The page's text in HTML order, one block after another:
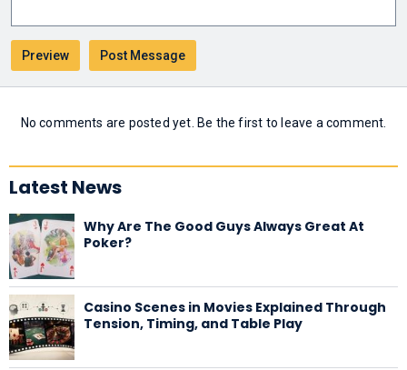
No comments are posted yet. Be the first to leave a comment.
Latest News
Why Are The Good Guys Always Great At
Poker?
Casino Scenes in Movies Explained Through
Tension, Timing, and Table Play